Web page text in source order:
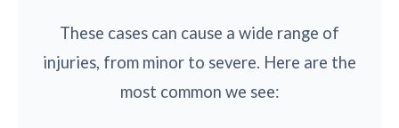
These cases can cause a wide range of
injuries, from minor to severe. Here are the
most common we see: